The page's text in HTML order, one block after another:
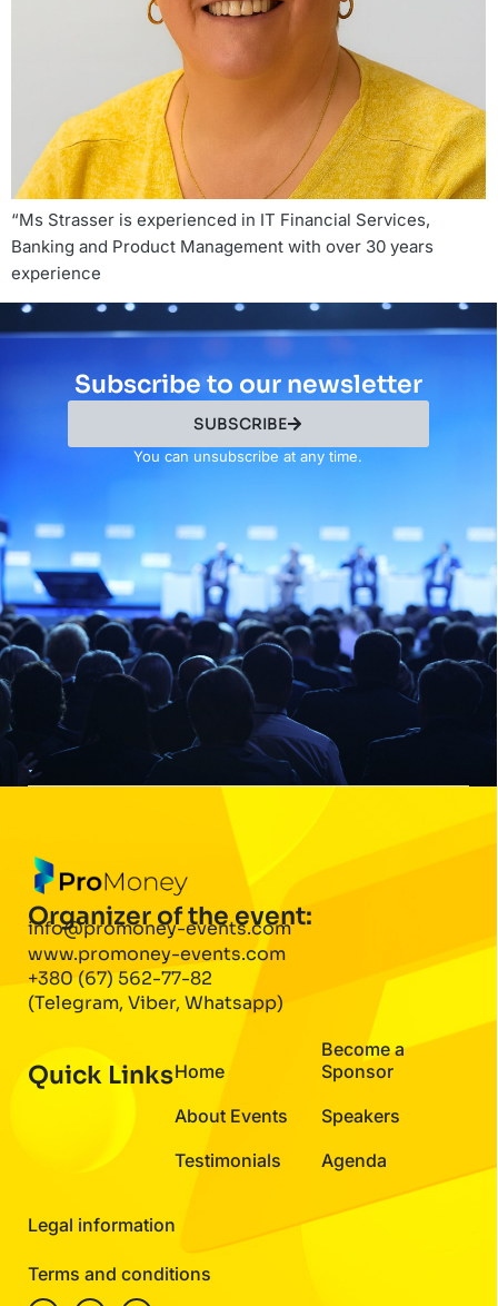
“Ms Strasser is experienced in IT Financial Services,
Banking and Product Management with over 30 years
experience
Subscribe to our newsletter
SUBSCRIBE
You can unsubscribe at any time.
Organizer of the event:
info@promoney-events.com
www.promoney-events.com
+380 (67) 562-77-82
(Telegram, Viber, Whatsapp)
Quick LinksHome
About Events
Testimonials
Become a
Sponsor
Speakers
Agenda
Legal information
Terms and conditions